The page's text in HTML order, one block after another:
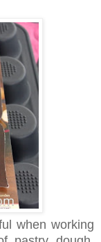
when working